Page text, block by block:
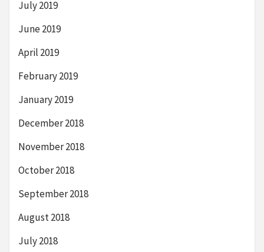
July 2019
June 2019
April 2019
February 2019
January 2019
December 2018
November 2018
October 2018
September 2018
August 2018
July 2018